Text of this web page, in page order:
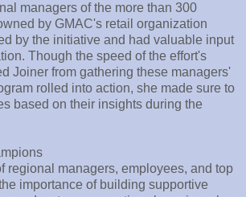
managers of the more than 300
by GMAC's retail organization
by the initiative and had valuable input
Though the speed of the effort's
Joiner from gathering these managers'
rolled into action, she made sure to
based on their insights during the
regional managers, employees, and top
importance of building supportive